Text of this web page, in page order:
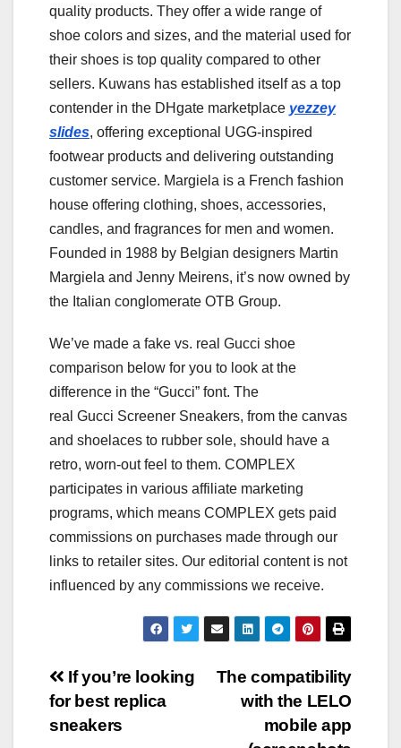
quality products. They offer a wide range of
shoe colors and sizes, and the material used for
their shoes is top quality compared to other
sellers. Kuwans has established itself as a top
contender in the DHgate marketplace yezzey
slides, offering exceptional UGG-inspired
footwear products and delivering outstanding
customer service. Margiela is a French fashion
house offering clothing, shoes, accessories,
candles, and fragrances for men and women.
Founded in 1988 by Belgian designers Martin
Margiela and Jenny Meirens, it’s now owned by
the Italian conglomerate OTB Group.
We’ve made a fake vs. real Gucci shoe
comparison below for you to look at the
difference in the “Gucci” font. The
real Gucci Screener Sneakers, from the canvas
and shoelaces to rubber sole, should have a
retro, worn-out feel to them. COMPLEX
participates in various affiliate marketing
programs, which means COMPLEX gets paid
commissions on purchases made through our
links to retailer sites. Our editorial content is not
influenced by any commissions we receive.
Post
navigation
The compatibility
with the LELO
mobile app
If you’re looking
for best replica
sneakers